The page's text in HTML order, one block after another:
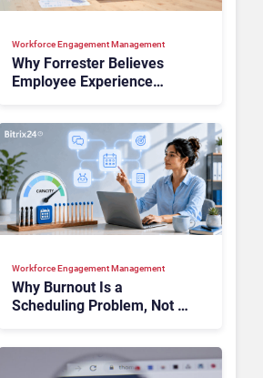
Workforce Engagement Management
Why Forrester Believes
Employee Experience
Workforce Engagement Management
Why Burnout Is a
Scheduling Problem, Not a